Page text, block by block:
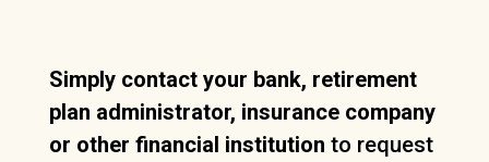
Simply contact your bank, retirement
plan administrator, insurance company
or other financial institution to request